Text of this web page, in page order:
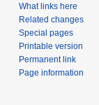
What links here
Related changes
Special pages
Printable version
Permanent link
Page information